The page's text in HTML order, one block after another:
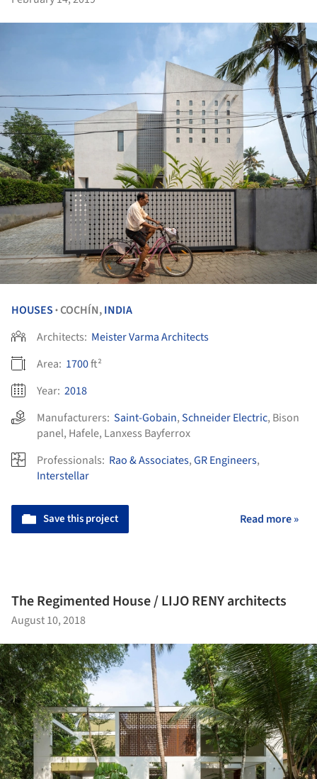
HOUSES •COCHÍN,INDIA
Architects: Meister Varma Architects
Area: 1700ft²
Year: 2018
Manufacturers: Saint-Gobain,Schneider Electric, Bison
panel, Hafele, Lanxess Bayferrox
Professionals: Rao & Associates,GR Engineers,
Interstellar
Save this project Read more »
The Regimented House / LIJO RENY architects
August 10, 2018